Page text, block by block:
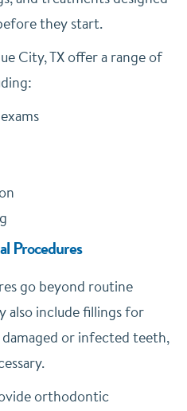
they start.
City, TX offer a range of
Procedures
go beyond routine
also include fillings for
or infected teeth,
orthodontic